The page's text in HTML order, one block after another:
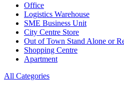
Office
Logistics Warehouse
SME Business Unit
City Centre Store
Out of Town Stand Alone or
Shopping Centre
Apartment
All Categories